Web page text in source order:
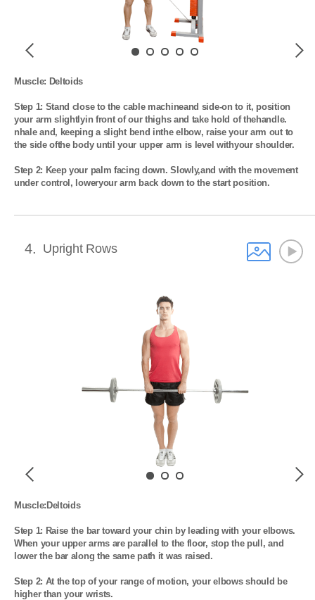
Next
Muscle: Deltoids
Step 1: Stand close to the cable machineand side-on to it, position
your arm slightlyin front of our thighs and take hold of thehandle.
nhale and, keeping a slight bend inthe elbow, raise your arm out to
the side ofthe body until your upper arm is level withyour shoulder.
Step 2: Keep your palm facing down. Slowly,and with the movement
under control, loweryour arm back down to the start position.
4 Upright Rows
Next
Muscle:Deltoids
Step 1: Raise the bar toward your chin by leading with your elbows.
When your upper arms are parallel to the floor, stop the pull, and
lower the bar along the same path it was raised.
Step 2: At the top of your range of motion, your elbows should be
higher than your wrists.